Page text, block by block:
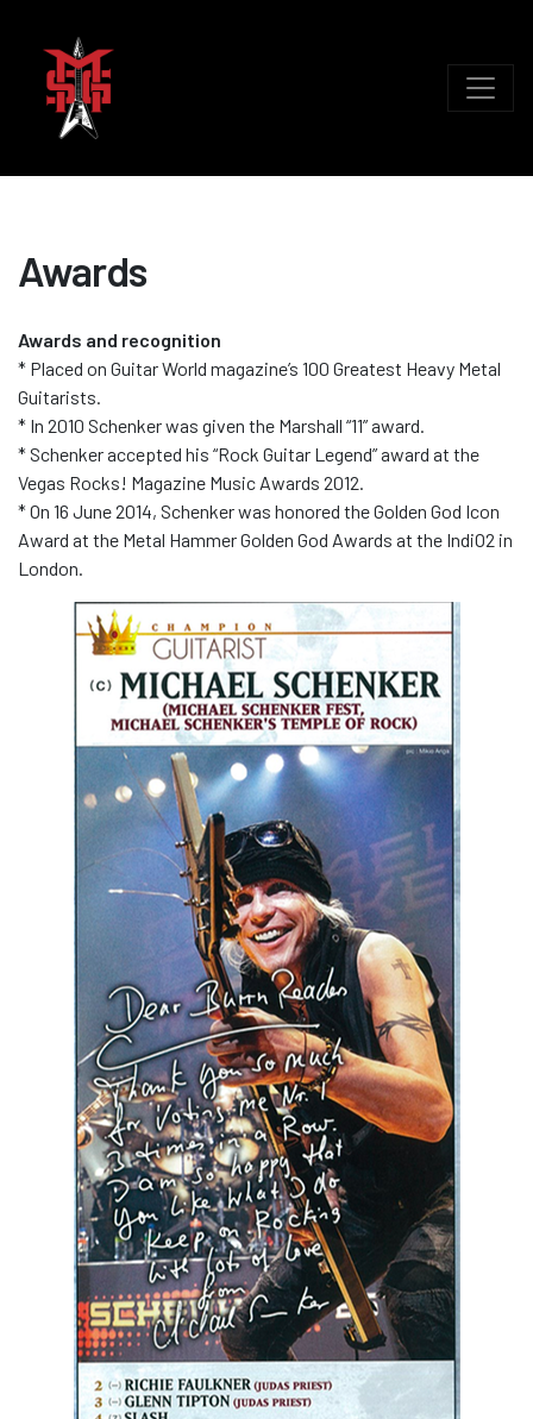
Awards
Awards and recognition
* Placed on Guitar World magazine’s 100 Greatest Heavy Metal
Guitarists.
* In 2010 Schenker was given the Marshall “11” award.
* Schenker accepted his “Rock Guitar Legend” award at the
Vegas Rocks! Magazine Music Awards 2012.
* On 16 June 2014, Schenker was honored the Golden God Icon
Award at the Metal Hammer Golden God Awards at the IndiO2 in
London.